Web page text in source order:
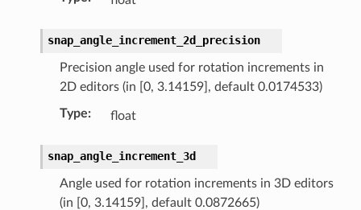
snap_angle_increment_2d_precision
Precision angle used for rotation increments in
2D editors (in [0, 3.14159], default 0.0174533)
Type: float
snap_angle_increment_3d
Angle used for rotation increments in 3D editors
(in [0, 3.14159], default 0.0872665)